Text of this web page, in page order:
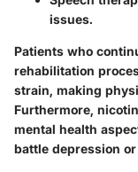
issues.
Patients who
rehabilitation
strain, making
Furthermore,
mental health
battle depression